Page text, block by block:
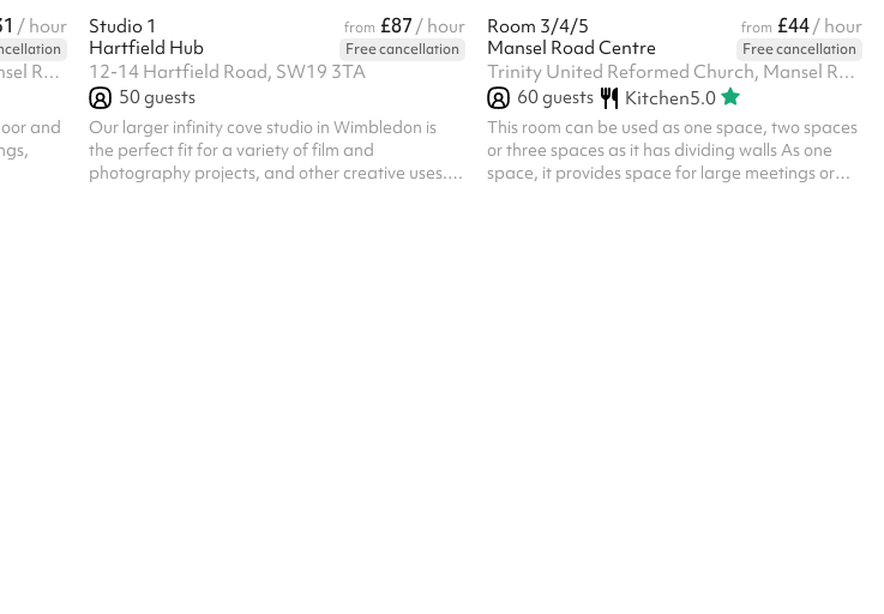
/ hour
Trinity United Reformed Church, Mansel Road, SW19 4AA
and
Studio 1 from £87 / hour
Hartfield Hub
Free cancellation
12-14 Hartfield Road, SW19 3TA
50guests
Our larger infinity cove studio in Wimbledon is
the perfect fit for a variety of film and
photography projects, and other creative uses.
Room 3/4/5 from £44/ hour
Mansel Road Centre
Free cancellation
Trinity United Reformed Church, Mansel Road, SW19 4AA
60guests Kitchen5.0
This room can be used as one space, two spaces
or three spaces as it has dividing walls As one
space, it provides space for large meetings or